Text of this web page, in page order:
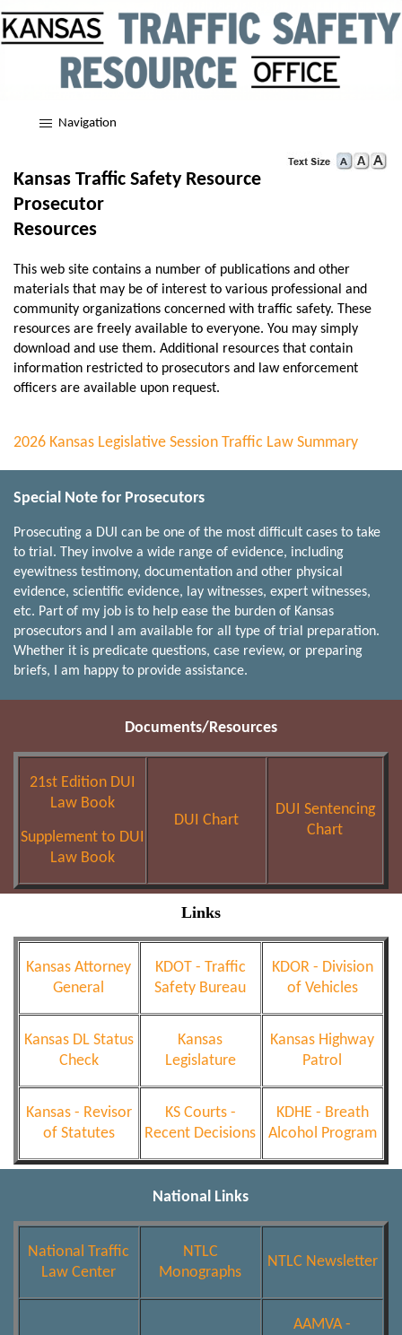
Navigation
Kansas Traffic Safety Resource
Prosecutor
Resources
This web site contains a number of publications and other
materials that may be of interest to various professional and
community organizations concerned with traffic safety. These
resources are freely available to everyone. You may simply
download and use them. Additional resources that contain
information restricted to prosecutors and law enforcement
officers are available upon request.
2026 Kansas Legislative Session Traffic Law Summary
Special Note for Prosecutors
Prosecuting a DUI can be one of the most difficult cases to take
to trial. They involve a wide range of evidence, including
eyewitness testimony, documentation and other physical
evidence, scientific evidence, lay witnesses, expert witnesses,
etc. Part of my job is to help ease the burden of Kansas
prosecutors and I am available for all type of trial preparation.
Whether it is predicate questions, case review, or preparing
briefs, I am happy to provide assistance.
Documents/Resources
21st Edition DUI
Law Book
Supplement to DUI
Law Book
DUI Chart
DUI Sentencing
Chart
Links
Kansas Attorney
General
KDOT - Traffic
Safety Bureau
KDOR - Division
of Vehicles
Kansas DL Status
Check
Kansas
Legislature
Kansas Highway
Patrol
Kansas - Revisor
of Statutes
KS Courts -
Recent Decisions
KDHE - Breath
Alcohol Program
National Links
National Traffic
Law Center
NTLC
Monographs
NTLC Newsletter
AAMVA -